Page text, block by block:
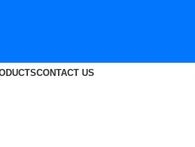
CONTACT US